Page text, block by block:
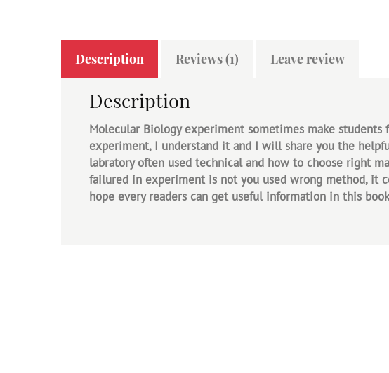
Description Reviews (1) Leave review
Description
Molecular Biology experiment sometimes make
experiment, I understand it and I will share you the
labratory often used technical and how to choose right
failured in experiment is not you used wrong method, it
hope every readers can get useful information in this